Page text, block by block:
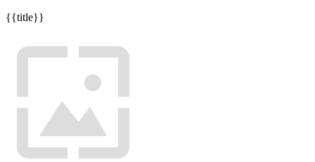
{{title}}